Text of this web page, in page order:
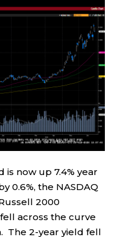
is now up 7.4% year
0.6%, the NASDAQ
2000
across the curve
The 2-year yield fell